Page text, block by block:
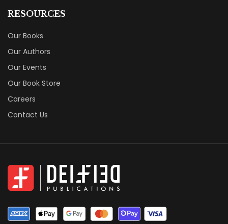
RESOURCES
Our Books
Our Authors
Our Events
Our Book Store
Careers
Contact Us